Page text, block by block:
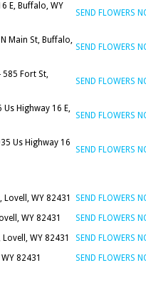
E, Buffalo, WY
SEND FLOWERS
Main St, Buffalo,
SEND FLOWERS
585 Fort St,
SEND FLOWERS
Us Highway 16 E,
SEND FLOWERS
Us Highway 16
SEND FLOWERS
Lovell, WY 82431
SEND FLOWERS
WY 82431
SEND FLOWERS
WY 82431
SEND FLOWERS
82431 SEND FLOWERS